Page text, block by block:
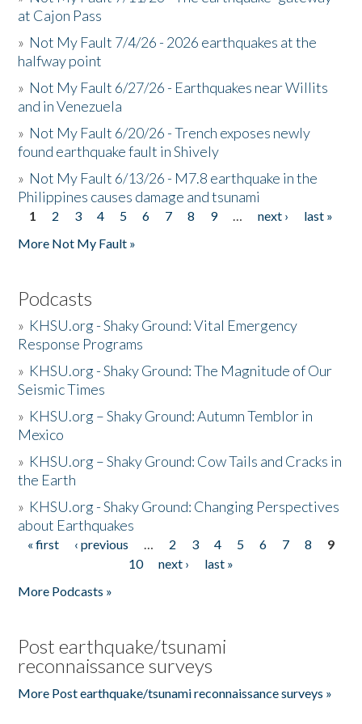
at Cajon Pass
» Not My Fault 7/4/26 - 2026 earthquakes at the
halfway point
» Not My Fault 6/27/26 - Earthquakes near Willits
and in Venezuela
» Not My Fault 6/20/26 - Trench exposes newly
found earthquake fault in Shively
» Not My Fault 6/13/26 - M7.8 earthquake in the
Philippines causes damage and tsunami
Pages
1 2 3 4 5 6 7 8 9 … next ›
last »
More Not My Fault »
Podcasts
» KHSU.org - Shaky Ground: Vital Emergency
Response Programs
» KHSU.org - Shaky Ground: The Magnitude of Our
Seismic Times
» KHSU.org – Shaky Ground: Autumn Temblor in
Mexico
» KHSU.org – Shaky Ground: Cow Tails and Cracks in
the Earth
» KHSU.org - Shaky Ground: Changing Perspectives
about Earthquakes
Pages
« first ‹ previous … 2 3 4 5 6 7 8
9
10
next ›
last »
More Podcasts »
Post earthquake/tsunami
reconnaissance surveys
More Post earthquake/tsunami reconnaissance surveys »